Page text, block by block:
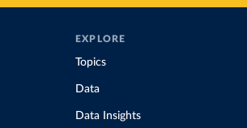
EXPLORE
Topics
Data
Data Insights